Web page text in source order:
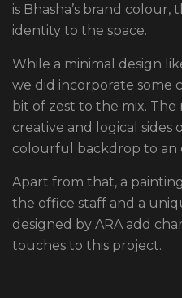
is Bhasha’s brand
identity to the space.
While a minimal design
we did incorporate some
bit of zest to the mix.
creative and logical sides
colourful backdrop to an
Apart from that, a
the office staff and a
designed by ARA add
touches to this project.